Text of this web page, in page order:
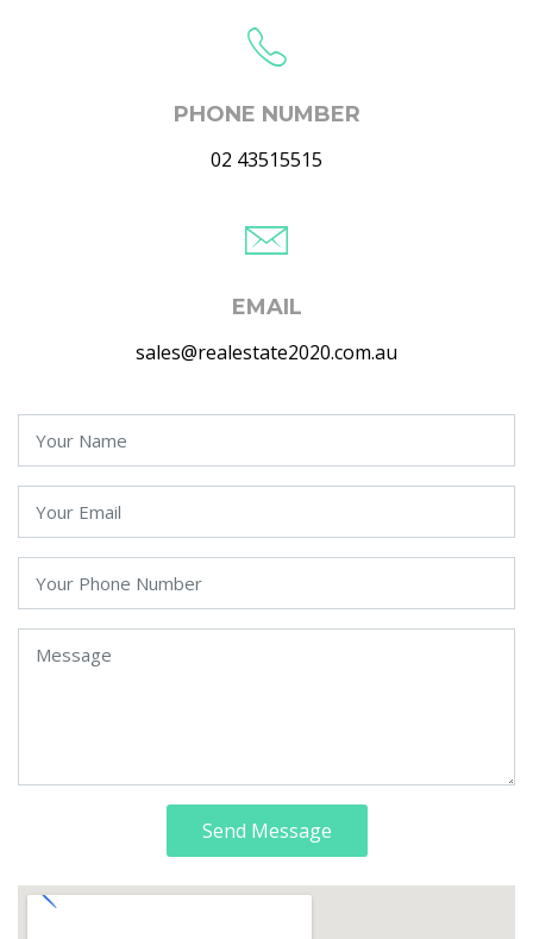
PHONE NUMBER
02 43515515
EMAIL
sales@realestate2020.com.au
Send Message